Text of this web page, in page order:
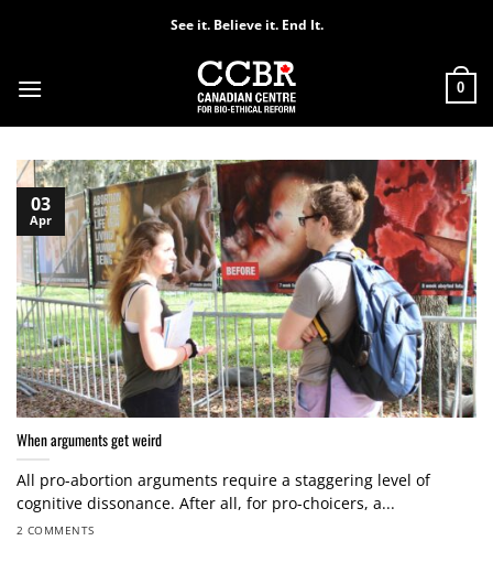
See it. Believe it. End It.
0
When arguments get weird
All pro-abortion arguments require a staggering level of
cognitive dissonance. After all, for pro-choicers, a...
2 COMMENTS
03
Apr